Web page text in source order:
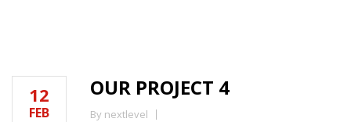
12
FEB
OUR PROJECT 4
By nextlevel